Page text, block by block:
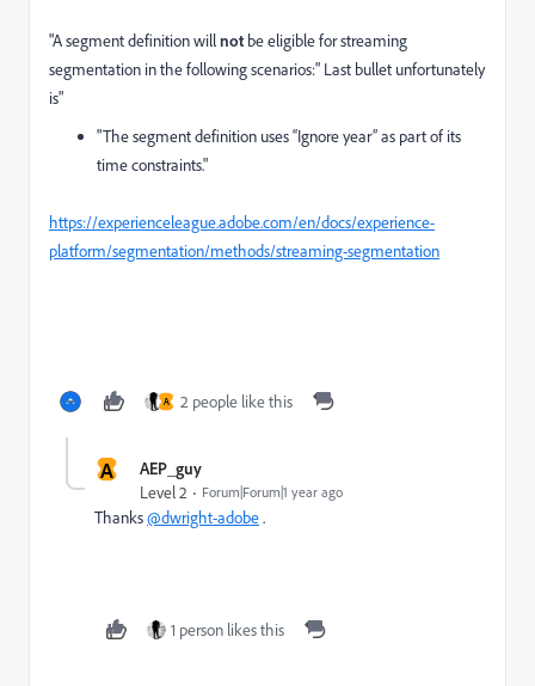
"A segment definition willnot be eligible for streaming
segmentation in the following scenarios:" Last bullet unfortunately
is"
"The segment definition uses “Ignore year” as part of its
time constraints."
https://experienceleague.adobe.com/en/docs/experience-
platform/segmentation/methods/streaming-segmentation
A 2 people like this
A AEP_guy
Level 2 Forum|Forum|1 year ago
Thanks@dwright-adobe.
1 person likes this